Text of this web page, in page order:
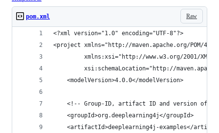
Raw
pom.xml
<?xml version="1.0" encoding="UTF-8"?>
<project xmlns="http://maven.apache.org/POM/
xmlns:xsi="http://www.w3.org/2001/
xsi:schemaLocation="http://
    <modelVersion>4.0.0</modelVersion>
<!-- Group-ID, artifact ID and version of
    <groupId>org.deeplearning4j</groupId>
<artifactId>deeplearning4j-examples</